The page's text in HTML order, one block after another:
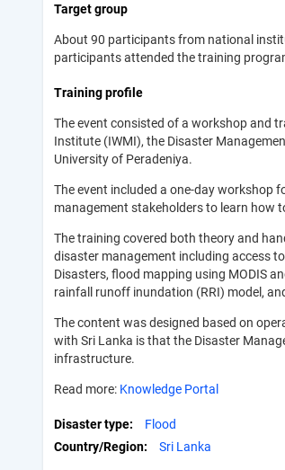
Target group
About 90 participants from national
participants attended the training
Training profile
The event consisted of a workshop and
Institute (IWMI), the Disaster
University of Peradeniya.
The event included a one-day workshop
management stakeholders to learn how
The training covered both theory and
disaster management including access
Disasters, flood mapping using MODIS
rainfall runoff inundation (RRI) model,
The content was designed based on
with Sri Lanka is that the Disaster
infrastructure.
Read more: Knowledge Portal
Disaster type
Flood
Country/Region
Sri Lanka